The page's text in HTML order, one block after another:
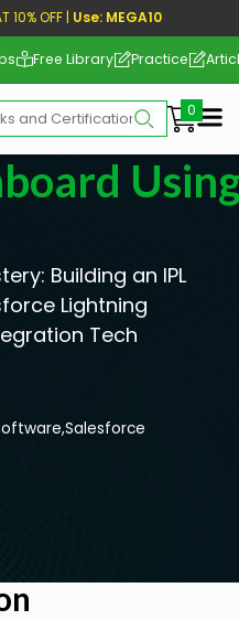
10% OFF | Use: MEGA10
Free Library Practice
Building an IPL
Lightning
Tech
Salesforce